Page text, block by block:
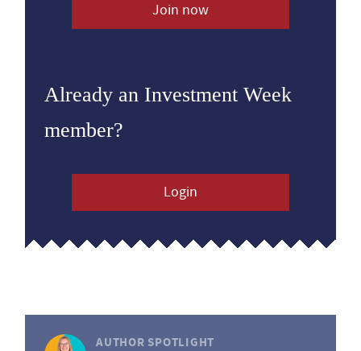
Join now
Already an Investment Week
member?
Login
AUTHOR SPOTLIGHT